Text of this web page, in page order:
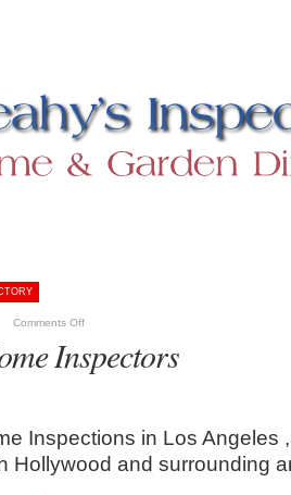
Comments Off
Inspectors
Inspections in Los Angeles
Hollywood and surrounding